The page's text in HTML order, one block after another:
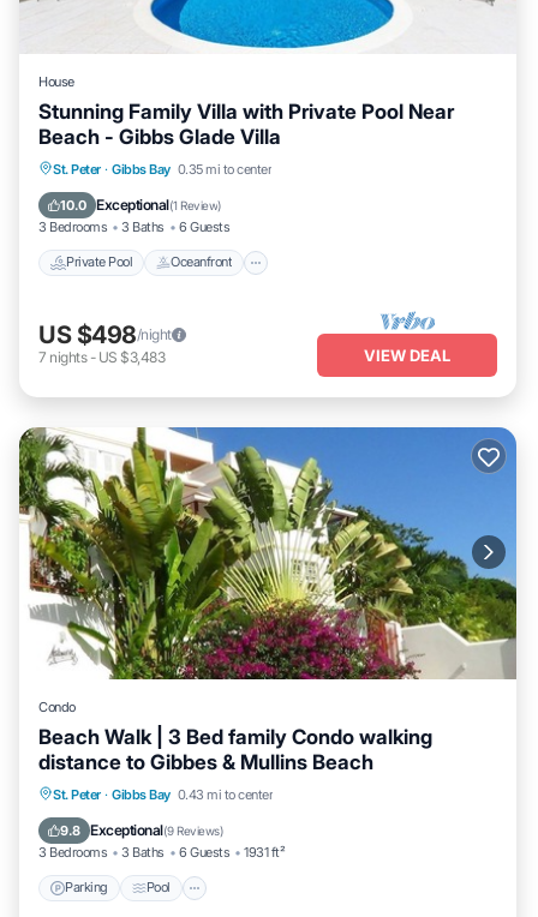
House
Stunning Family Villa with Private Pool Near
Beach - Gibbs Glade Villa
St. Peter · Gibbs Bay 0.35 mi to center
10.0 Exceptional(1 Review)
3 Bedrooms 3 Baths 6 Guests
Private Pool Oceanfront
Private Pool Oceanfront
Pool
US $498/night
7 nights- US $3,483 VIEW DEAL
Condo
Beach Walk | 3 Bed family Condo walking
distance to Gibbes & Mullins Beach
St. Peter · Gibbs Bay 0.43 mi to center
9.8 Exceptional(9 Reviews)
3 Bedrooms 3 Baths 6 Guests 1931 ft²
Parking Pool
Parking Pool
Balcony/Terrace